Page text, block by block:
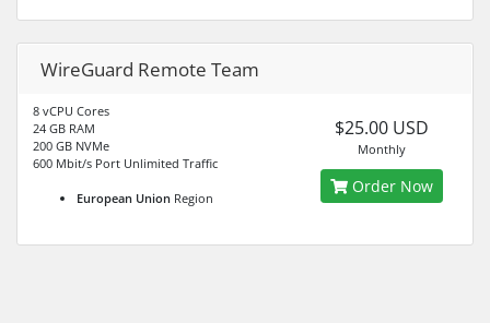
WireGuard Remote Team
8 vCPU Cores
24 GB RAM
200 GB NVMe
600 Mbit/s Port Unlimited Traffic
European Union Region
$25.00 USD
Monthly
Order Now